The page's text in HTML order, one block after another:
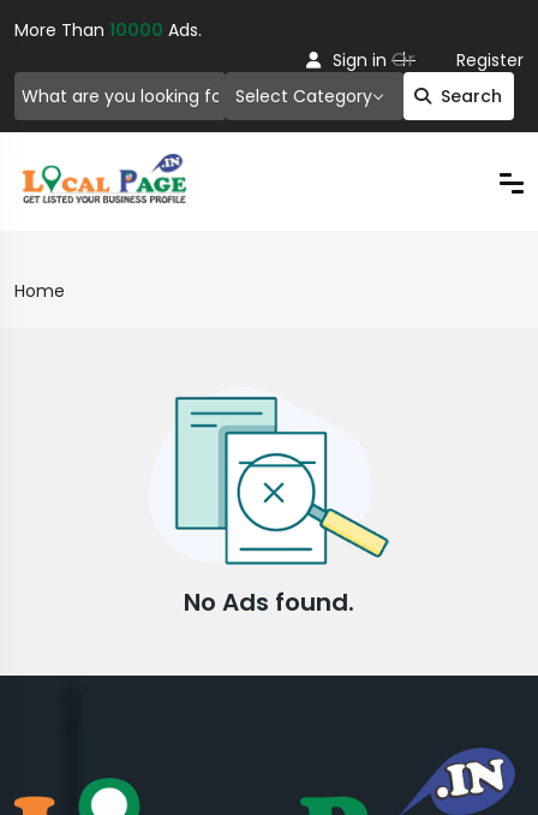
More Than 10000 Ads.
Select Category Search
Sign in Or Register
Home
No Ads found.